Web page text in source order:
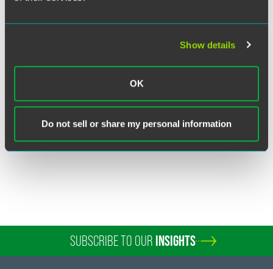
Show details
OK
Do not sell or share my personal information
Brian Perryman
Washington, D.C.
brian.perryman@ faegredrinker.com
SUBSCRIBE TO OUR INSIGHTS